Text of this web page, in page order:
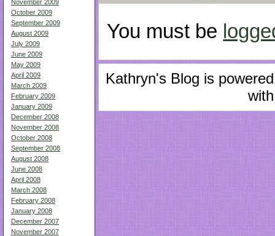
November 2009
October 2009
September 2009
August 2009
July 2009
June 2009
May 2009
April 2009
March 2009
February 2009
January 2009
December 2008
November 2008
October 2008
September 2008
August 2008
June 2008
April 2008
March 2008
February 2008
January 2008
December 2007
November 2007
You must be
Kathryn's Blog is